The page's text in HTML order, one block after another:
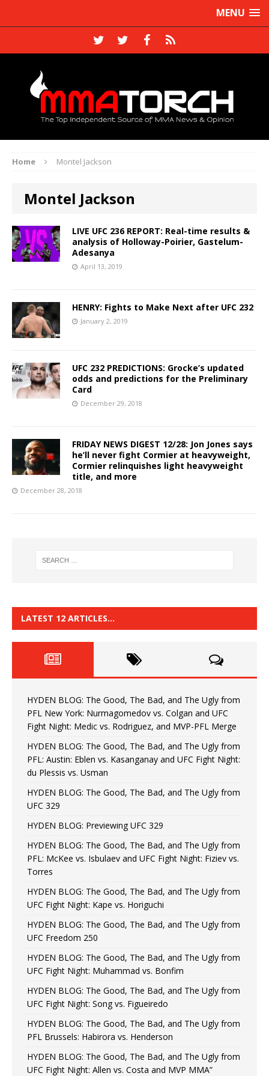
MENU
Home Montel Jackson
Montel Jackson
LIVE UFC 236 REPORT: Real-time results &
analysis of Holloway-Poirier, Gastelum-
Adesanya
April 13, 2019
HENRY: Fights to Make Next after UFC 232
January 2, 2019
UFC 232 PREDICTIONS: Grocke’s updated
odds and predictions for the Preliminary
Card
December 29, 2018
FRIDAY NEWS DIGEST 12/28: Jon Jones says
he’ll never fight Cormier at heavyweight,
Cormier relinquishes light heavyweight
title, and more
December 28, 2018
LATEST 12 ARTICLES…
HYDEN BLOG: The Good, The Bad, and The Ugly from
PFL New York: Nurmagomedov vs. Colgan and UFC
Fight Night: Medic vs. Rodriguez, and MVP-PFL Merge
HYDEN BLOG: The Good, The Bad, and The Ugly from
PFL: Austin: Eblen vs. Kasanganay and UFC Fight Night:
du Plessis vs. Usman
HYDEN BLOG: The Good, The Bad, and The Ugly from
UFC 329
HYDEN BLOG: Previewing UFC 329
HYDEN BLOG: The Good, The Bad, and The Ugly from
PFL: McKee vs. Isbulaev and UFC Fight Night: Fiziev vs.
Torres
HYDEN BLOG: The Good, The Bad, and The Ugly from
UFC Fight Night: Kape vs. Horiguchi
HYDEN BLOG: The Good, The Bad, and The Ugly from
UFC Freedom 250
HYDEN BLOG: The Good, The Bad, and The Ugly from
UFC Fight Night: Muhammad vs. Bonfim
HYDEN BLOG: The Good, The Bad, and The Ugly from
UFC Fight Night: Song vs. Figueiredo
HYDEN BLOG: The Good, The Bad, and The Ugly from
PFL Brussels: Habirora vs. Henderson
HYDEN BLOG: The Good, The Bad, and The Ugly from
UFC Fight Night: Allen vs. Costa and MVP MMA”